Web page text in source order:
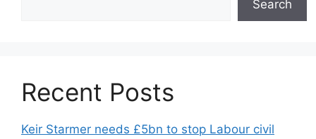
Search
Recent Posts
Keir Starmer needs £5bn to stop Labour civil